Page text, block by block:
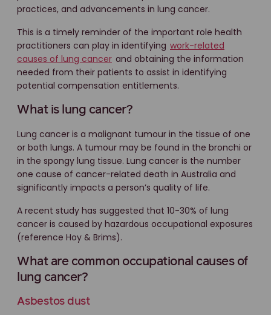
practices, and advancements in lung cancer.
This is a timely reminder of the important role health
practitioners can play in identifying work-related
causes of lung cancer and obtaining the information
needed from their patients to assist in identifying
potential compensation entitlements.
What is lung cancer?
Lung cancer is a malignant tumour in the tissue of one
or both lungs. A tumour may be found in the bronchi or
in the spongy lung tissue. Lung cancer is the number
one cause of cancer-related death in Australia and
significantly impacts a person’s quality of life.
A recent study has suggested that 10-30% of lung
cancer is caused by hazardous occupational exposures
(reference Hoy & Brims).
What are common occupational causes of
lung cancer?
Asbestos dust